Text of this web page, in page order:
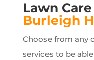
Lawn
Burleigh
Choose from any
services to be